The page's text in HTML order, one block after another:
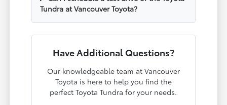
Tundra at Vancouver Toyota?
Have Additional Questions?
Our knowledgeable team at Vancouver
Toyota is here to help you find the
perfect Toyota Tundra for your needs.